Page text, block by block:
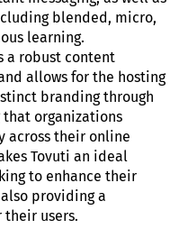
blended, micro,
learning.
a robust content
allows for the hosting
branding through
that organizations
across their online
Tovuti an ideal
to enhance their
providing a
users.